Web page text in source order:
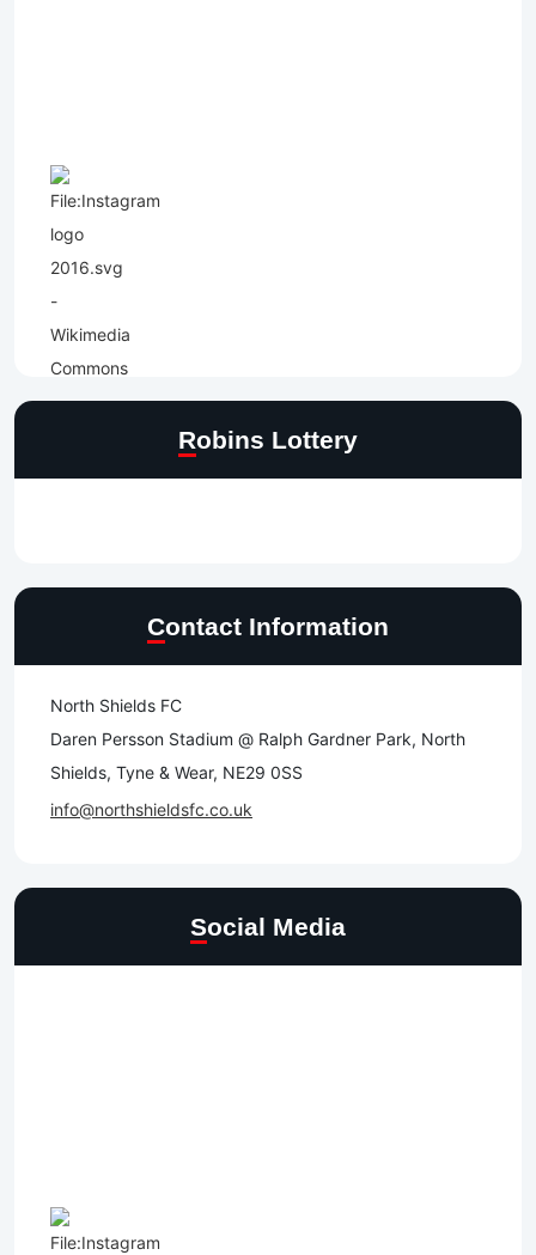
Robins Lottery
Contact Information
North Shields FC
Daren Persson Stadium @ Ralph Gardner Park, North
Shields, Tyne & Wear, NE29 0SS
info@northshieldsfc.co.uk
Social Media